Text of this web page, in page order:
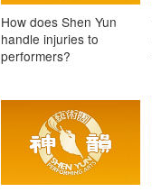
How does Shen Yun
handle injuries to
performers?